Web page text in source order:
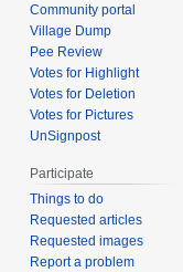
Community portal
Village Dump
Pee Review
Votes for Highlight
Votes for Deletion
Votes for Pictures
UnSignpost
Participate
Things to do
Requested articles
Requested images
Report a problem